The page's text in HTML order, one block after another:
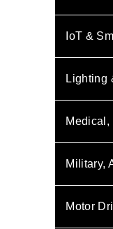
IoT &
Lighting
Military,
Motor